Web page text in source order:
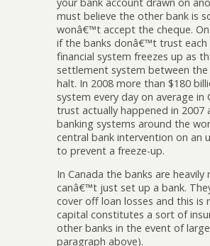
must believe the other bank is
wonâ€™t accept the cheque.
if the banks donâ€™t trust
financial system freezes up as
settlement system between
halt. In 2008 more than $180
system every day on average in
trust actually happened in 2007
banking systems around the
central bank intervention on an
to prevent a freeze-up.
In Canada the banks are heavily
canâ€™t just set up a bank.
cover off loan losses and this is
capital constitutes a sort of
other banks in the event of
paragraph above).